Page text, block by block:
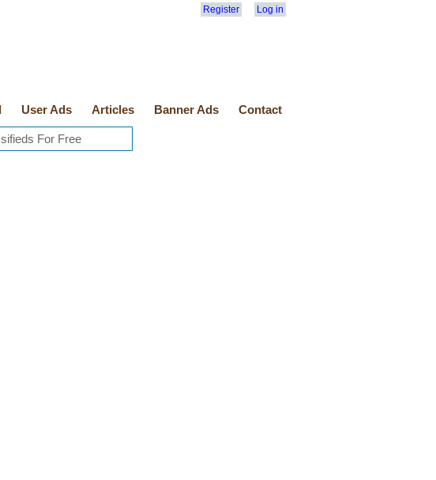
Register Log in
User Ads Articles Banner Ads Contact